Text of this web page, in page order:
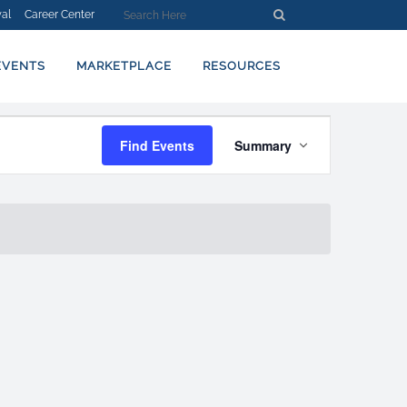
Career Center
MARKETPLACE RESOURCES
Find Events
VIEWS
Summary